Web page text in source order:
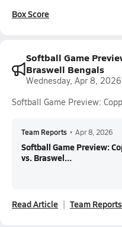
Box Score
Softball Game
Braswell Bengals
Wednesday, Apr 8, 2026
Softball Game Preview:
Team Reports • Apr 8, 2026
Softball Game Preview:
vs. Braswel...
Read Article Team Reports